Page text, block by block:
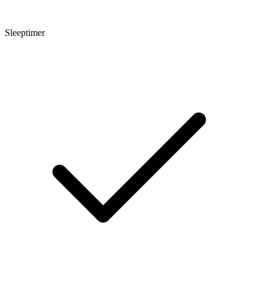
Sleeptimer